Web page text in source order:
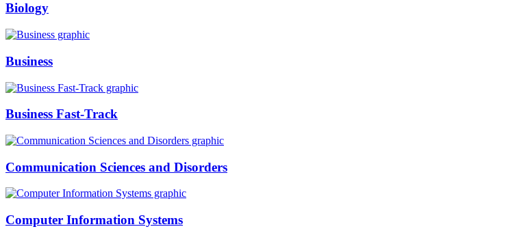
Biology
Business
Business Fast-Track
Communication Sciences and Disorders
Computer Information Systems